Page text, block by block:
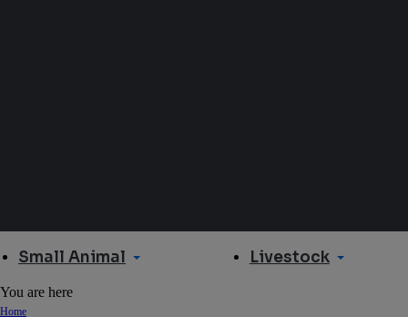
Small Animal Livestock
You are here
Home